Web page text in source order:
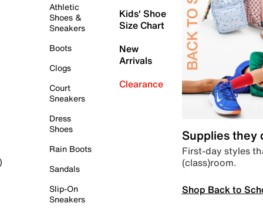
Athletic
Shoes &
Sneakers
Boots
Clogs
Court
Sneakers
Dress
Shoes
Rain Boots
Sandals
Slip-On
Sneakers
Kids' Shoe
Size Chart
New
Arrivals
Clearance
Supplies they
First-day styles
(class)room.
Shop Back to